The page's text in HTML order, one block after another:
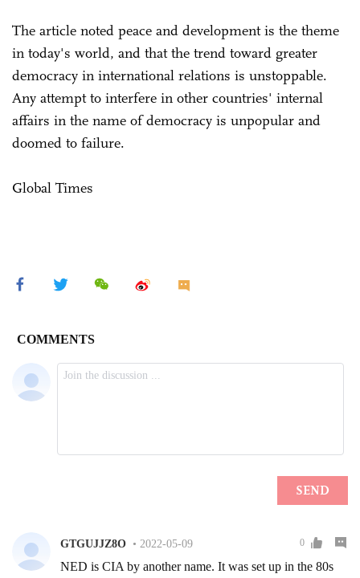
The article noted peace and development is the theme
in today's world, and that the trend toward greater
democracy in international relations is unstoppable.
Any attempt to interfere in other countries' internal
affairs in the name of democracy is unpopular and
doomed to failure.
Global Times